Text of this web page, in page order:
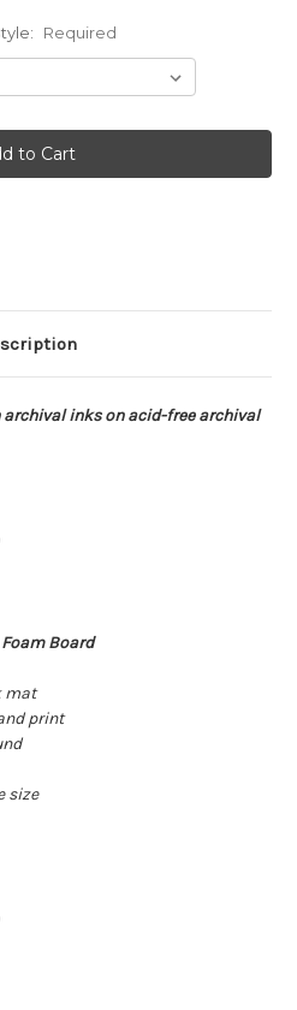
Required
inks on acid-free archival
Board
mat
print
size